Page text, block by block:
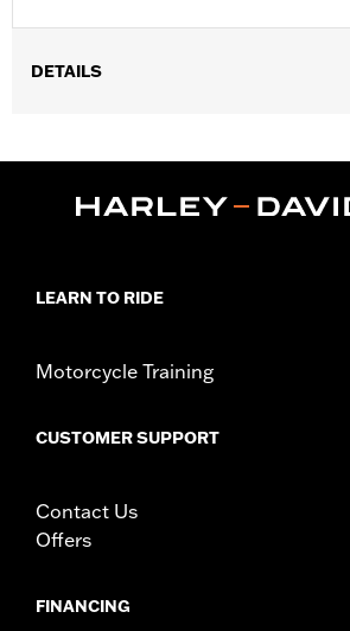
DETAILS
Installation Instructions
Height:3 Inches
Material Height UOM:Inches
WARRANTY: 1 year limited warranty – Go to
d.com/warranty
LEARN TO RIDE
Motorcycle Training
CUSTOMER SUPPORT
Contact Us
Offers
FINANCING